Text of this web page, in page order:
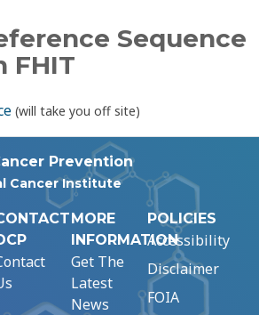
Sequence
FHIT
(will take you off site)
Prevention
Cancer Institute
MORE
INFORMATION
Get The
Latest
News
POLICIES
Accessibility
Disclaimer
FOIA